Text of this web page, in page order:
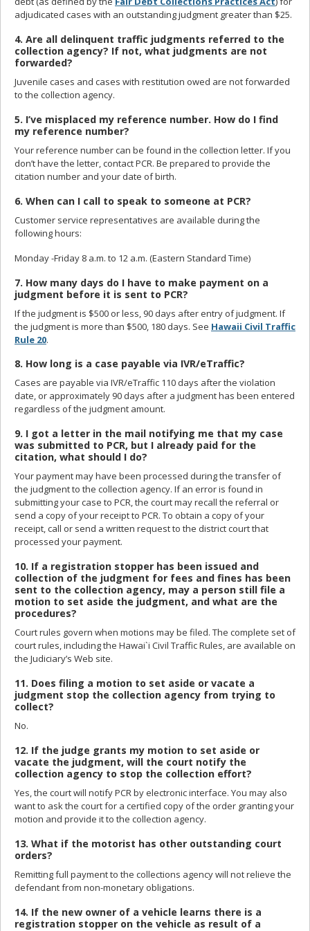
adjudicated cases with an outstanding judgment greater than $25.
4. Are all delinquent traffic judgments referred to the
collection agency? If not, what judgments are not
forwarded?
Juvenile cases and cases with restitution owed are not forwarded
to the collection agency.
5. I’ve misplaced my reference number. How do I find
my reference number?
Your reference number can be found in the collection letter. If you
don’t have the letter, contact PCR. Be prepared to provide the
citation number and your date of birth.
6. When can I call to speak to someone at PCR?
Customer service representatives are available during the
following hours:
Monday -Friday 8 a.m. to 12 a.m. (Eastern Standard Time)
7. How many days do I have to make payment on a
judgment before it is sent to PCR?
If the judgment is $500 or less, 90 days after entry of judgment. If
the judgment is more than $500, 180 days. See Hawaii Civil Traffic
Rule 20.
8. How long is a case payable via IVR/eTraffic?
Cases are payable via IVR/eTraffic 110 days after the violation
date, or approximately 90 days after a judgment has been entered
regardless of the judgment amount.
9. I got a letter in the mail notifying me that my case
was submitted to PCR, but I already paid for the
citation, what should I do?
Your payment may have been processed during the transfer of
the judgment to the collection agency. If an error is found in
submitting your case to PCR, the court may recall the referral or
send a copy of your receipt to PCR. To obtain a copy of your
receipt, call or send a written request to the district court that
processed your payment.
10. If a registration stopper has been issued and
collection of the judgment for fees and fines has been
sent to the collection agency, may a person still file a
motion to set aside the judgment, and what are the
procedures?
Court rules govern when motions may be filed. The complete set of
court rules, including the Hawai`i Civil Traffic Rules, are available on
the Judiciary’s Web site.
11. Does filing a motion to set aside or vacate a
judgment stop the collection agency from trying to
collect?
No.
12. If the judge grants my motion to set aside or
vacate the judgment, will the court notify the
collection agency to stop the collection effort?
Yes, the court will notify PCR by electronic interface. You may also
want to ask the court for a certified copy of the order granting your
motion and provide it to the collection agency.
13. What if the motorist has other outstanding court
orders?
Remitting full payment to the collections agency will not relieve the
defendant from non-monetary obligations.
14. If the new owner of a vehicle learns there is a
registration stopper on the vehicle as result of a